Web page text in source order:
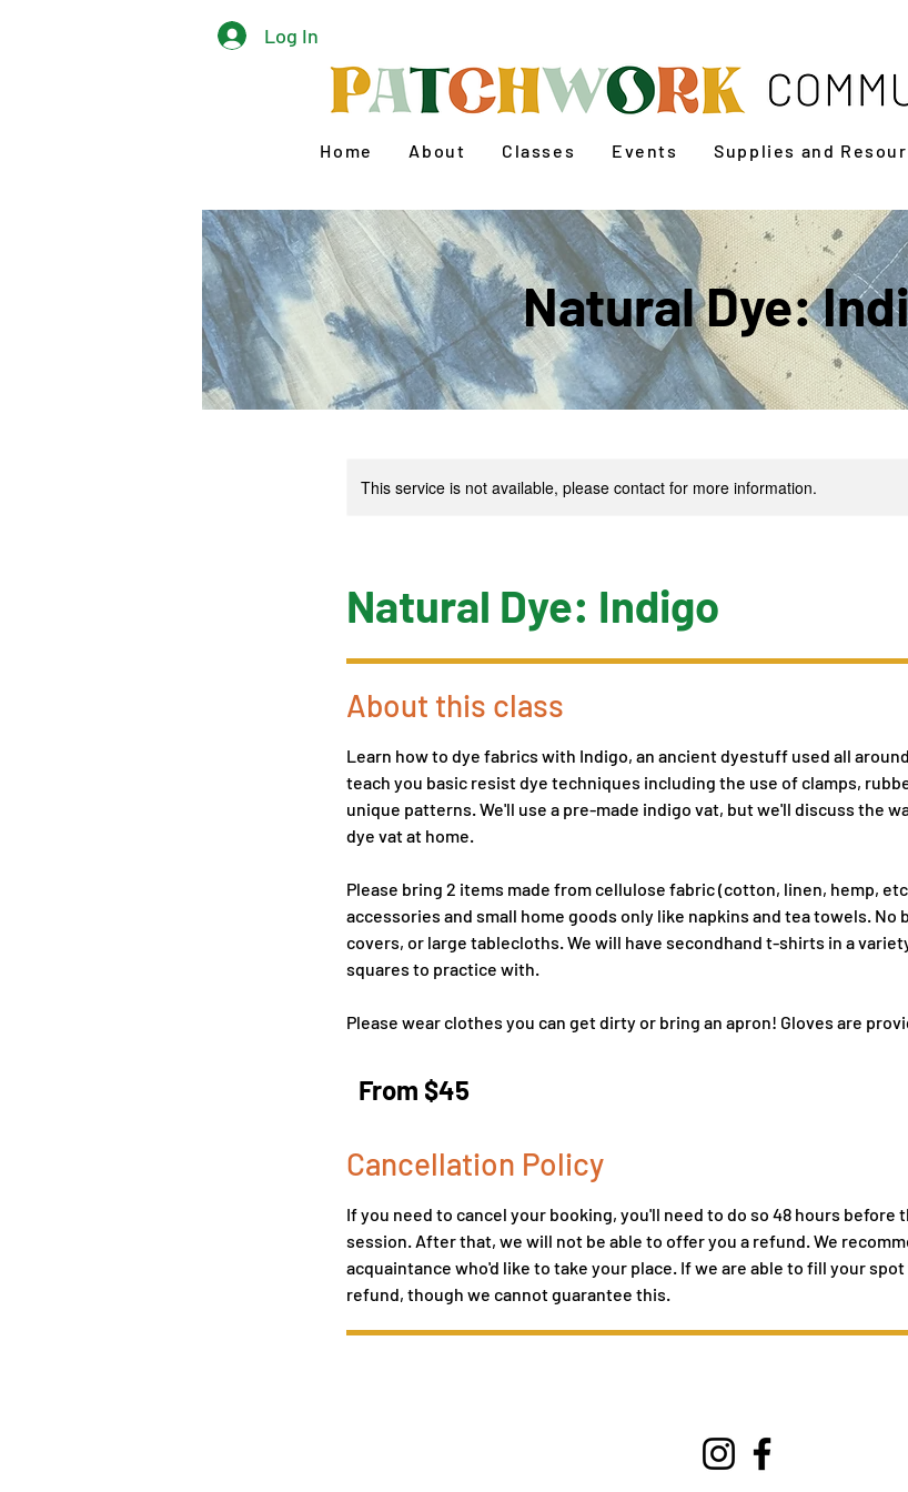
Log In
Home About Classes Events Supplies and
Natural Dye:
This service is not available, please contact for more information.
Natural Dye: Indigo
About this class
Learn how to dye fabrics with Indigo, an ancient dyestuff used all
teach you basic resist dye techniques including the use of clamps,
unique patterns. We'll use a pre-made indigo vat, but we'll discuss the
dye vat at home.
Please bring 2 items made from cellulose fabric (cotton, linen, hemp,
accessories and small home goods only like napkins and tea towels.
covers, or large tablecloths. We will have secondhand t-shirts in a
squares to practice with.
Please wear clothes you can get dirty or bring an apron! Gloves are
45
US
dollars
From $45
Cancellation Policy
If you need to cancel your booking, you'll need to do so 48 hours
session. After that, we will not be able to offer you a refund. We
acquaintance who'd like to take your place. If we are able to fill your
refund, though we cannot guarantee this.